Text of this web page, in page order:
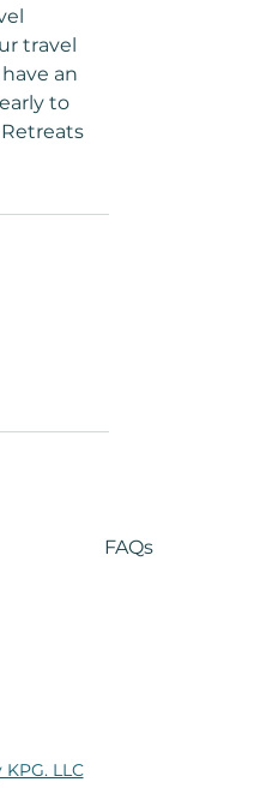
travel
an
to
FAQs
LLC